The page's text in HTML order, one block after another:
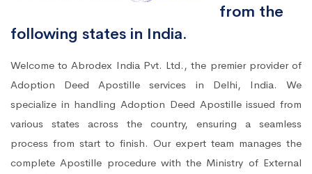
from the
following states in India.
Welcome to Abrodex India Pvt. Ltd., the premier provider of
Adoption Deed Apostille services in Delhi, India. We
specialize in handling Adoption Deed Apostille issued from
various states across the country, ensuring a seamless
process from start to finish. Our expert team manages the
complete Apostille procedure with the Ministry of External